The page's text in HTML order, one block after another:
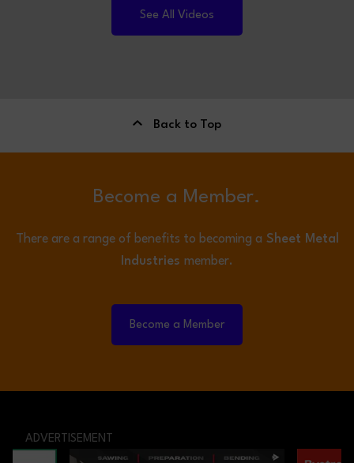
See All Videos
Back to Top
Become a Member.
There are a range of benefits to becoming a Sheet Metal
Industries member.
Become a Member
ADVERTISEMENT